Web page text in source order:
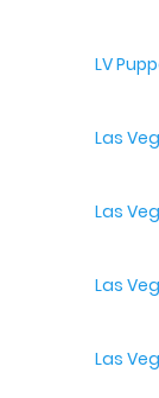
LV
Las
Las
Las
Las